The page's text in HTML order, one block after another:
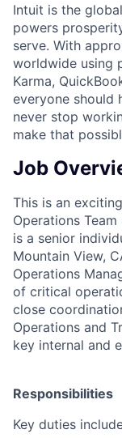
Intuit is the
powers
serve. With
worldwide using
Karma,
everyone should
never stop
make that
Job
This is an
Operations
is a senior
Mountain View,
Operations
of critical
close
Operations and
key internal and
Responsibilities
Key duties